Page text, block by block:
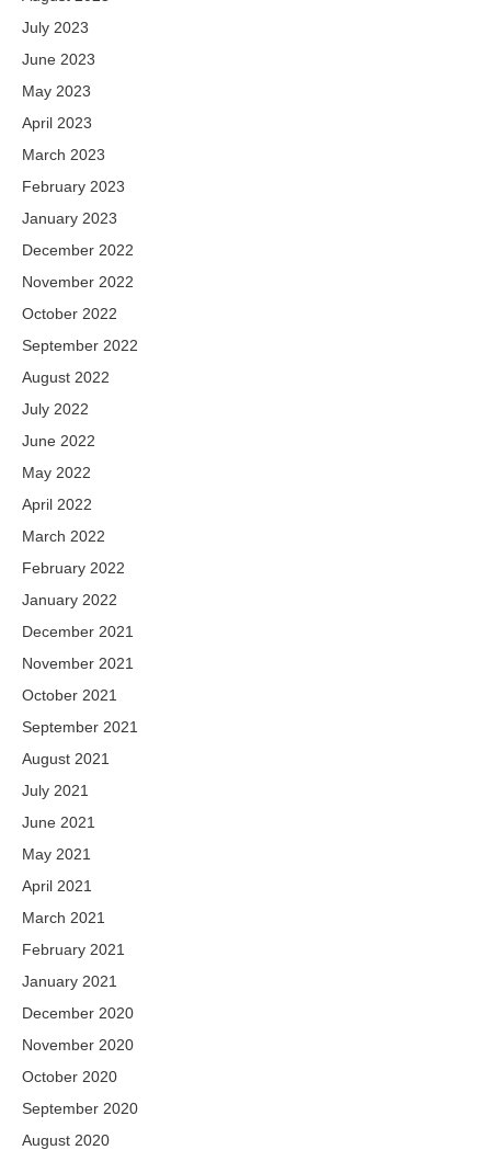
July 2023
June 2023
May 2023
April 2023
March 2023
February 2023
January 2023
December 2022
November 2022
October 2022
September 2022
August 2022
July 2022
June 2022
May 2022
April 2022
March 2022
February 2022
January 2022
December 2021
November 2021
October 2021
September 2021
August 2021
July 2021
June 2021
May 2021
April 2021
March 2021
February 2021
January 2021
December 2020
November 2020
October 2020
September 2020
August 2020